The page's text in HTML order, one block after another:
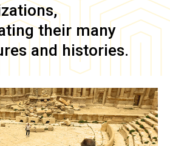
their many
and histories.